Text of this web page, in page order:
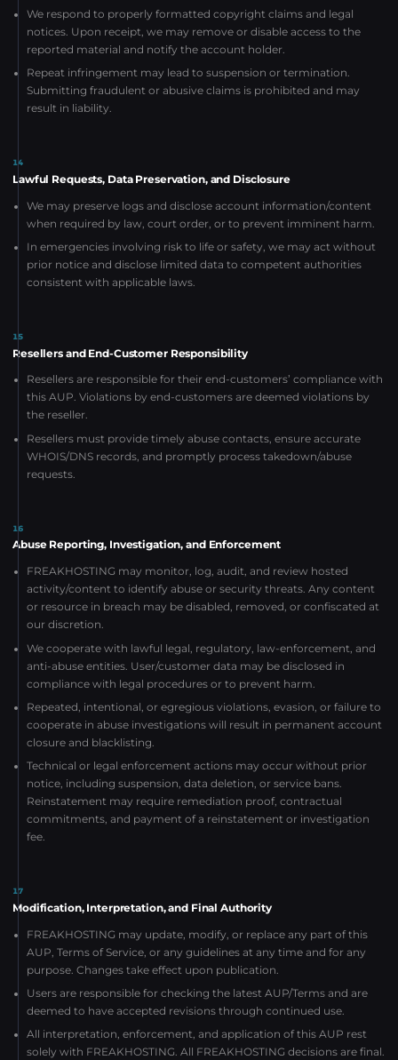
We respond to properly formatted copyright claims and legal
notices. Upon receipt, we may remove or disable access to the
reported material and notify the account holder.
Repeat infringement may lead to suspension or termination.
Submitting fraudulent or abusive claims is prohibited and may
result in liability.
14
Lawful Requests, Data Preservation, and Disclosure
We may preserve logs and disclose account information/content
when required by law, court order, or to prevent imminent harm.
In emergencies involving risk to life or safety, we may act without
prior notice and disclose limited data to competent authorities
consistent with applicable laws.
15
Resellers and End-Customer Responsibility
Resellers are responsible for their end-customers’ compliance with
this AUP. Violations by end-customers are deemed violations by
the reseller.
Resellers must provide timely abuse contacts, ensure accurate
WHOIS/DNS records, and promptly process takedown/abuse
requests.
16
Abuse Reporting, Investigation, and Enforcement
FREAKHOSTING may monitor, log, audit, and review hosted
activity/content to identify abuse or security threats. Any content
or resource in breach may be disabled, removed, or confiscated at
our discretion.
We cooperate with lawful legal, regulatory, law-enforcement, and
anti-abuse entities. User/customer data may be disclosed in
compliance with legal procedures or to prevent harm.
Repeated, intentional, or egregious violations, evasion, or failure to
cooperate in abuse investigations will result in permanent account
closure and blacklisting.
Technical or legal enforcement actions may occur without prior
notice, including suspension, data deletion, or service bans.
Reinstatement may require remediation proof, contractual
commitments, and payment of a reinstatement or investigation
fee.
17
Modification, Interpretation, and Final Authority
FREAKHOSTING may update, modify, or replace any part of this
AUP, Terms of Service, or any guidelines at any time and for any
purpose. Changes take effect upon publication.
Users are responsible for checking the latest AUP/Terms and are
deemed to have accepted revisions through continued use.
All interpretation, enforcement, and application of this AUP rest
solely with FREAKHOSTING. All FREAKHOSTING decisions are final.